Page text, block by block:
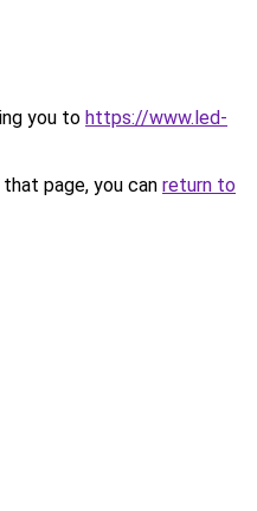
you to https://www.led-
page, you can return to